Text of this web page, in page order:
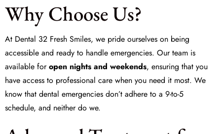
Why Choose Us?
At Dental 32 Fresh Smiles, we pride ourselves on being
accessible and ready to handle emergencies. Our team is
available foropen nights and weekends, ensuring that you
have access to professional care when you need it most. We
know that dental emergencies don’t adhere to a 9-to-5
schedule, and neither do we.